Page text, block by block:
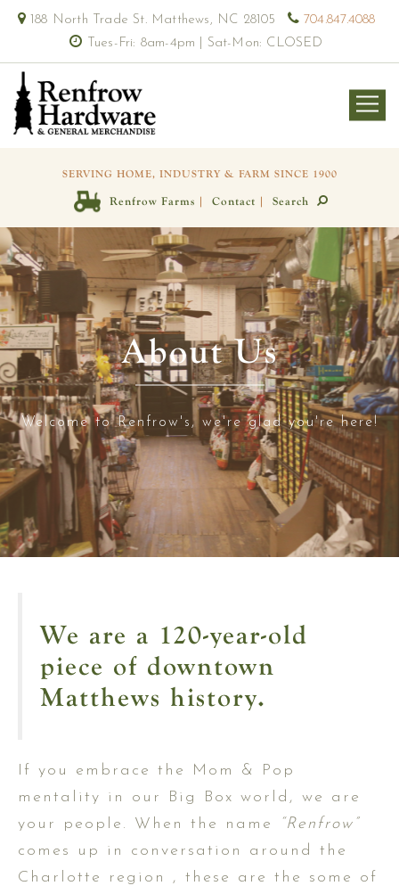
188 North Trade St. Matthews, NC 28105
704.847.4088
Tues-Fri: 8am-4pm | Sat-Mon: CLOSED
SERVING HOME, INDUSTRY & FARM SINCE 1900
Renfrow Farms | Contact | Search
About Us
Welcome to Renfrow's, we're glad you're here!
We are a 120-year-old
piece of downtown
Matthews history.
If you embrace the Mom & Pop
mentality in our Big Box world, we are
your people. When the name
“Renfrow”
comes up in conversation around the
Charlotte region , these are the some of